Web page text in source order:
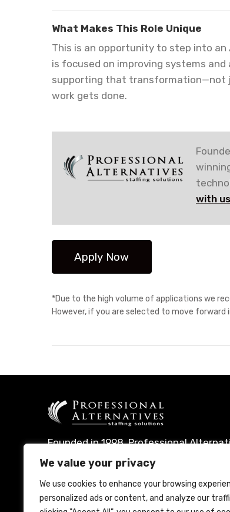
We value your privacy
We use cookies to enhance your browsing
personalized ads or content, and analyze our
What Makes This Role Unique
This is an opportunity to step into
is focused on improving systems
supporting that transformation—not
work gets done.
with
*Due to the high volume of applications we
However, if you are selected to move
Founded in 1998, Professional
leverages technology and expertise to
solutions.